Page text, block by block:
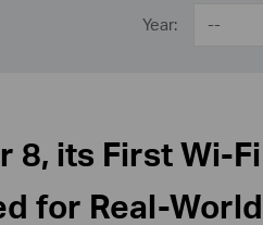
Year: --
8, its First Wi-Fi
for Real-World